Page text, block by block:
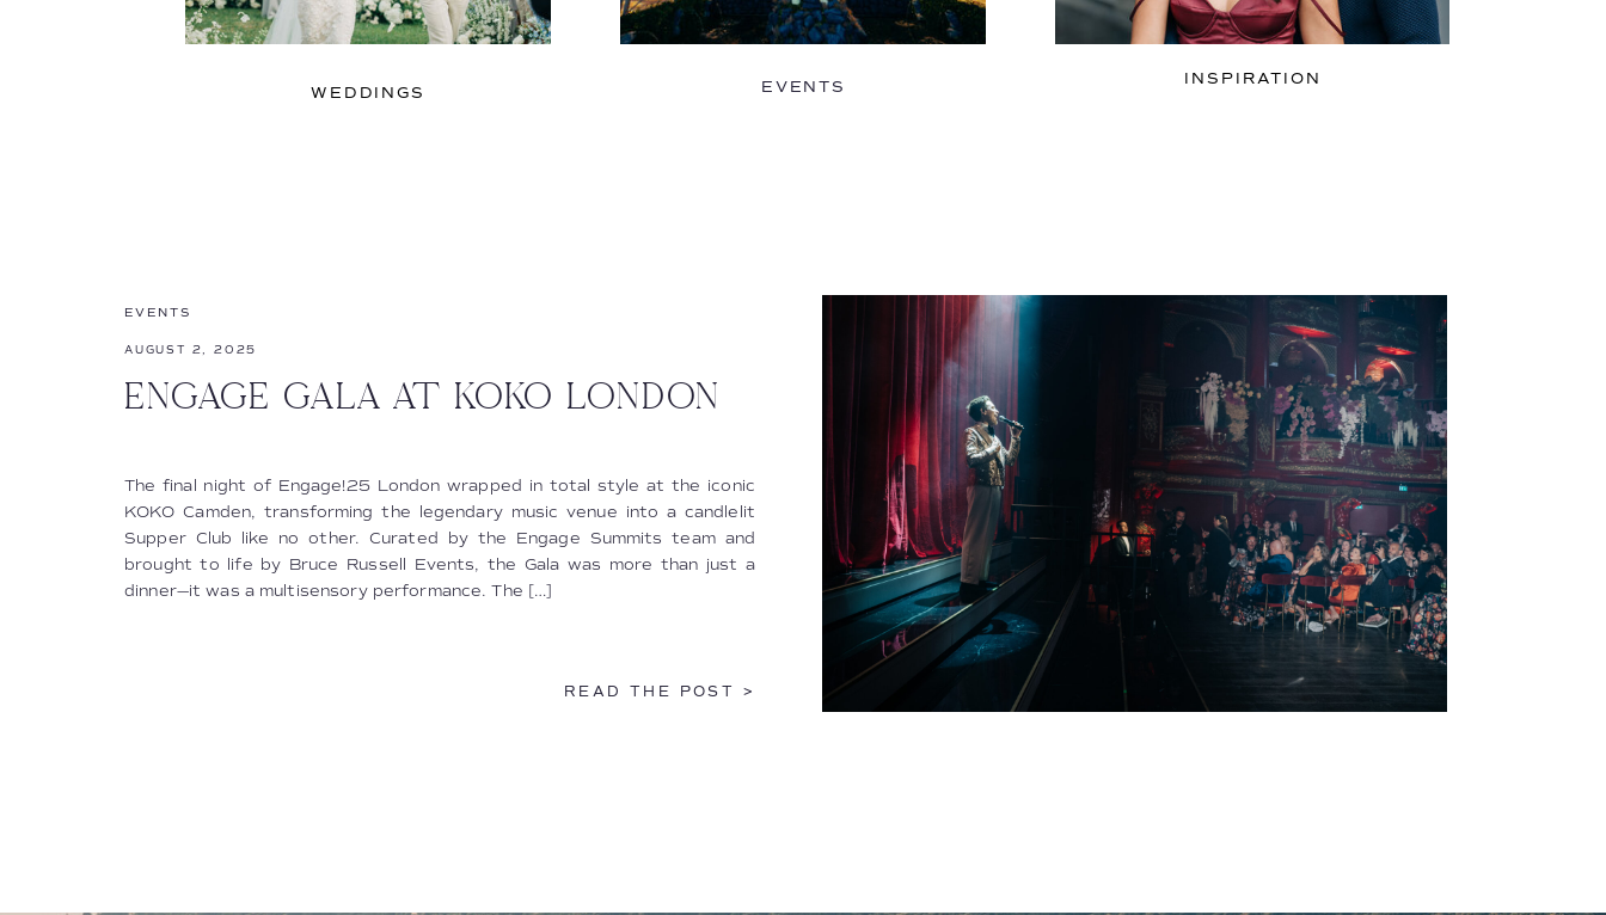
WEDDINGS
INSPIRATION
EVENTS
The final night of Engage!25 London wrapped in total style at the iconic
KOKO Camden, transforming the legendary music venue into a candlelit
Supper Club like no other. Curated by the Engage Summits team and
brought to life by Bruce Russell Events, the Gala was more than just a
dinner—it was a multisensory performance. The […]
ENGAGE GALA AT KOKO LONDON
READ THE POST >
EVENTS
AUGUST 2, 2025